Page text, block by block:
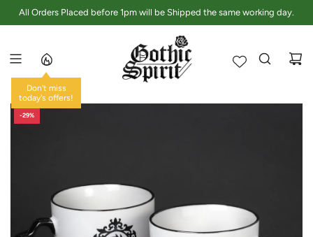
All Orders Placed before 1pm will be Shipped the same working day.
Don't miss
today's offers!
-29%